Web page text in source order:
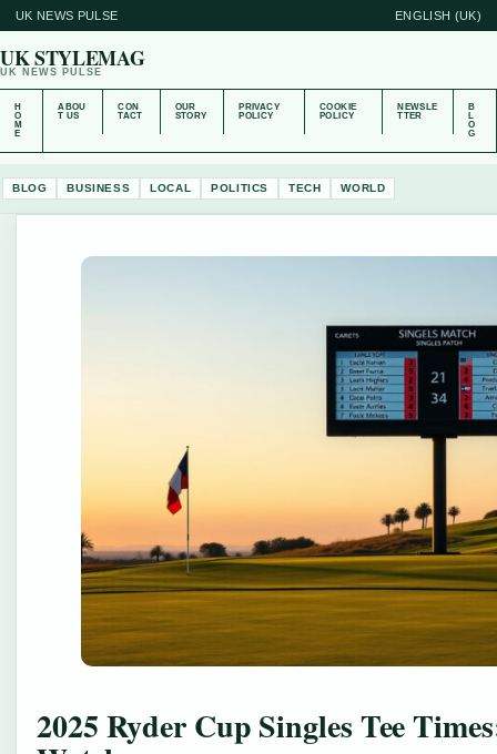
UK NEWS PULSE ENGLISH (UK)
UK STYLEMAG
UK NEWS PULSE
H
O
M
E
ABOU
T US
CON
TACT
OUR
STORY
PRIVACY
POLICY
COOKIE
POLICY
NEWSLE
TTER
B
L
O
G
BLOG BUSINESS LOCAL POLITICS TECH WORLD
2025 Ryder Cup Singles Tee